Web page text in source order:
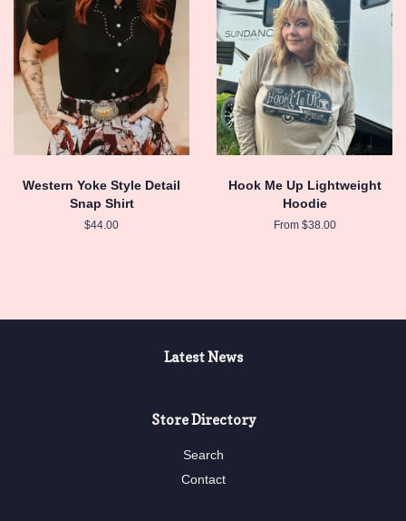
Western Yoke Style Detail
Snap Shirt
Regular
$44.00
Hook Me Up Lightweight
Hoodie
From $38.00
Latest News
Store Directory
Search
Contact